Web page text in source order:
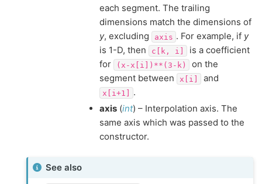
each segment. The trailing
dimensions match the dimensions of
y, excluding axis . For example, if y
is 1-D, then
c[k, i]
is a coefficient
for
(x-x[i])**(3-k)
on the
segment between
x[i] and
x[i+1]
.
axis (int) – Interpolation axis. The
same axis which was passed to the
constructor.
See also